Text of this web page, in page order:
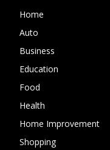
Home
Auto
Business
Education
Food
Health
Home Improvement
Shopping